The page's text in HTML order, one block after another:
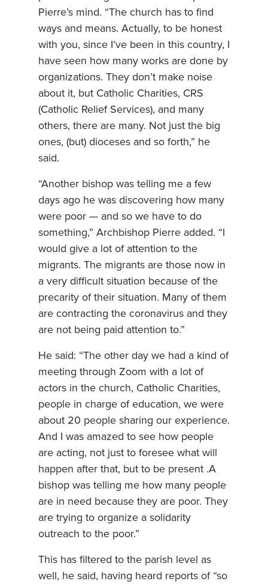
Pierre’s mind. “The church has to find
ways and means. Actually, to be honest
with you, since I’ve been in this country, I
have seen how many works are done by
organizations. They don’t make noise
about it, but Catholic Charities, CRS
(Catholic Relief Services), and many
others, there are many. Not just the big
ones, (but) dioceses and so forth,” he
said.
“Another bishop was telling me a few
days ago he was discovering how many
were poor — and so we have to do
something,” Archbishop Pierre added. “I
would give a lot of attention to the
migrants. The migrants are those now in
a very difficult situation because of the
precarity of their situation. Many of them
are contracting the coronavirus and they
are not being paid attention to.”
He said: “The other day we had a kind of
meeting through Zoom with a lot of
actors in the church, Catholic Charities,
people in charge of education, we were
about 20 people sharing our experience.
And I was amazed to see how people
are acting, not just to foresee what will
happen after that, but to be present .A
bishop was telling me how many people
are in need because they are poor. They
are trying to organize a solidarity
outreach to the poor.”
This has filtered to the parish level as
well, he said, having heard reports of “so